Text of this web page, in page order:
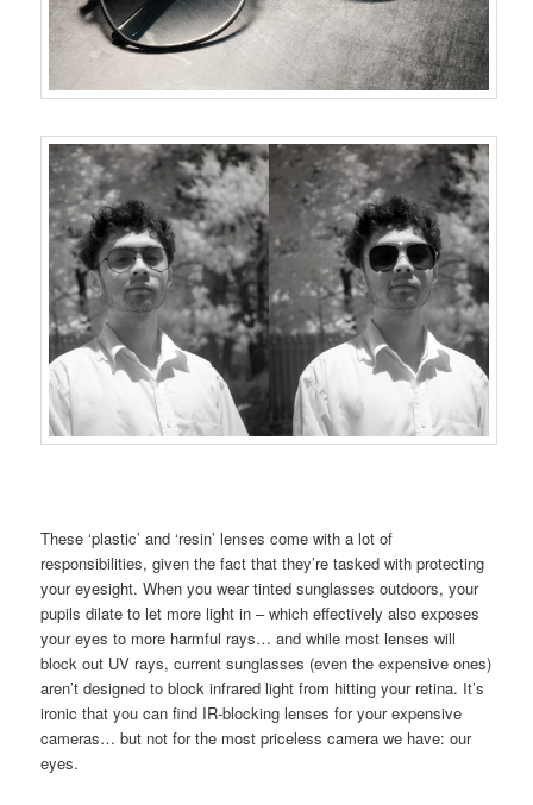
These ‘plastic’ and ‘resin’ lenses come with a lot of
responsibilities, given the fact that they’re tasked with protecting
your eyesight. When you wear tinted sunglasses outdoors, your
pupils dilate to let more light in – which effectively also exposes
your eyes to more harmful rays… and while most lenses will
block out UV rays, current sunglasses (even the expensive ones)
aren’t designed to block infrared light from hitting your retina. It’s
ironic that you can find IR-blocking lenses for your expensive
cameras… but not for the most priceless camera we have: our
eyes.